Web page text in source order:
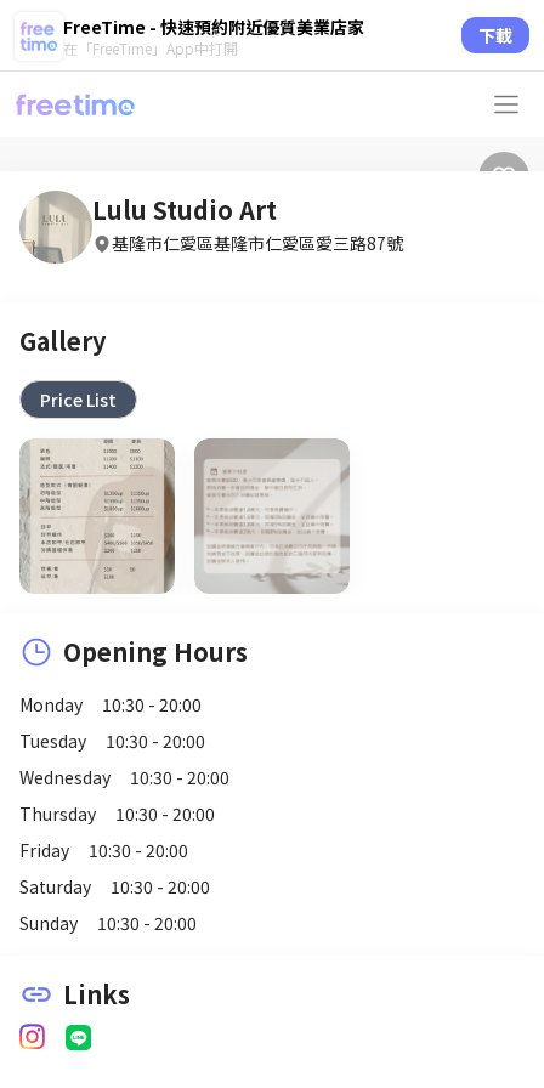
FreeTime - 快速預約附近優質美業店家
在「FreeTime」App中打開 下載
Lulu Studio Art
基隆市仁愛區基隆市仁愛區愛三路87號
Gallery
Price List
Opening Hours
Monday
10:30 - 20:00
Tuesday
10:30 - 20:00
Wednesday
10:30 - 20:00
Thursday
10:30 - 20:00
Friday
10:30 - 20:00
Saturday
10:30 - 20:00
Sunday
10:30 - 20:00
link Links